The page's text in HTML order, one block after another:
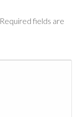
Required fields are